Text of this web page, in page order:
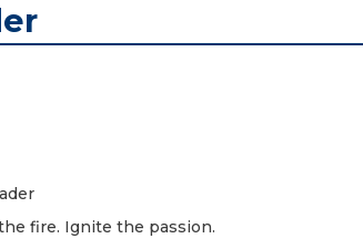
fire. Ignite the passion.